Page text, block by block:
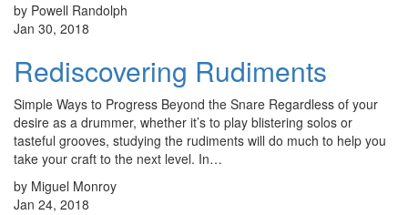
by Powell Randolph
Jan 30, 2018
Rediscovering Rudiments
Simple Ways to Progress Beyond the Snare Regardless of your
desire as a drummer, whether it’s to play blistering solos or
tasteful grooves, studying the rudiments will do much to help you
take your craft to the next level. In…
by Miguel Monroy
Jan 24, 2018